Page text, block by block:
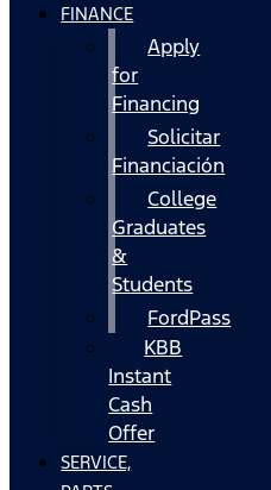
FINANCE
Apply
for
Financing
Solicitar
Financiación
College
Graduates
&
Students
FordPass
KBB
Instant
Cash
Offer
SERVICE,